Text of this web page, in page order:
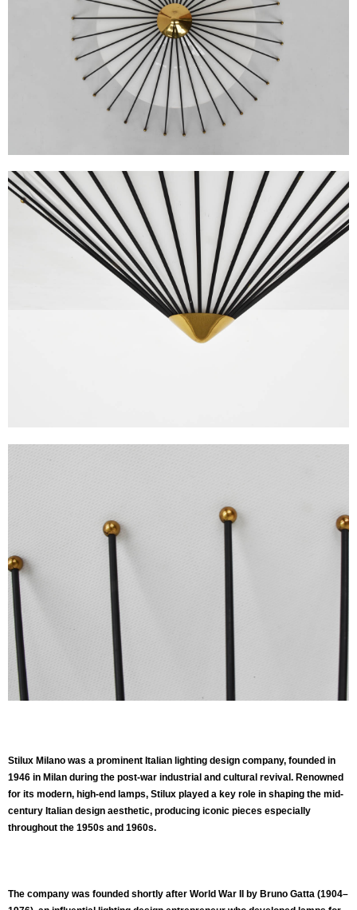
Stilux Milano was a prominent Italian lighting design company, founded in
1946 in Milan during the post‑war industrial and cultural revival. Renowned
for its modern, high‑end lamps, Stilux played a key role in shaping the mid-
century Italian design aesthetic, producing iconic pieces especially
throughout the 1950s and 1960s.
The company was founded shortly after World War II by Bruno Gatta (1904–